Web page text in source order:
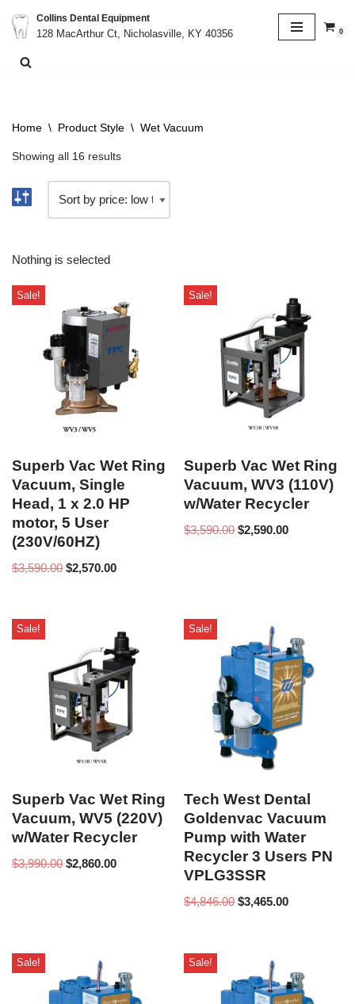
Skip
to
Collins Dental Equipment
128 MacArthur Ct, Nicholasville, KY 40356
0
Home \ Product Style \ Wet Vacuum
Showing all 16 results
Nothing is selected
Sale!
Superb Vac Wet Ring
Vacuum, Single
Head, 1 x 2.0 HP
motor, 5 User
(230V/60HZ)
$3,590.00 $2,570.00
Sale!
Superb Vac Wet Ring
Vacuum, WV3 (110V)
w/Water Recycler
$3,590.00 $2,590.00
Sale!
Superb Vac Wet Ring
Vacuum, WV5 (220V)
w/Water Recycler
$3,990.00 $2,860.00
Sale!
Tech West Dental
Goldenvac Vacuum
Pump with Water
Recycler 3 Users PN
VPLG3SSR
$4,846.00 $3,465.00
Sale! Sale!